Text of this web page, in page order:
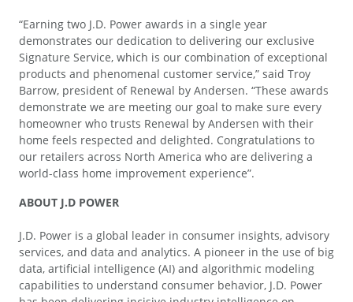
“Earning two J.D. Power awards in a single year
demonstrates our dedication to delivering our exclusive
Signature Service, which is our combination of exceptional
products and phenomenal customer service,” said Troy
Barrow, president of Renewal by Andersen. “These awards
demonstrate we are meeting our goal to make sure every
homeowner who trusts Renewal by Andersen with their
home feels respected and delighted. Congratulations to
our retailers across North America who are delivering a
world-class home improvement experience”.
ABOUT J.D POWER
J.D. Power is a global leader in consumer insights, advisory
services, and data and analytics. A pioneer in the use of big
data, artificial intelligence (AI) and algorithmic modeling
capabilities to understand consumer behavior, J.D. Power